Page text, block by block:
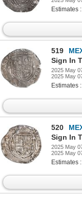
Estimates
519
Sign In
2025 May
2025 May
Estimates
520
Sign In
2025 May
2025 May
Estimates